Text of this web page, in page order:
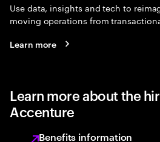
Use data, insights and tech to
moving operations from
Learn more
Learn more about the
Accenture
Benefits information